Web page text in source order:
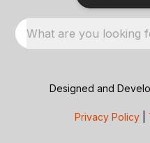
What are you looking
Designed and
Privacy Policy